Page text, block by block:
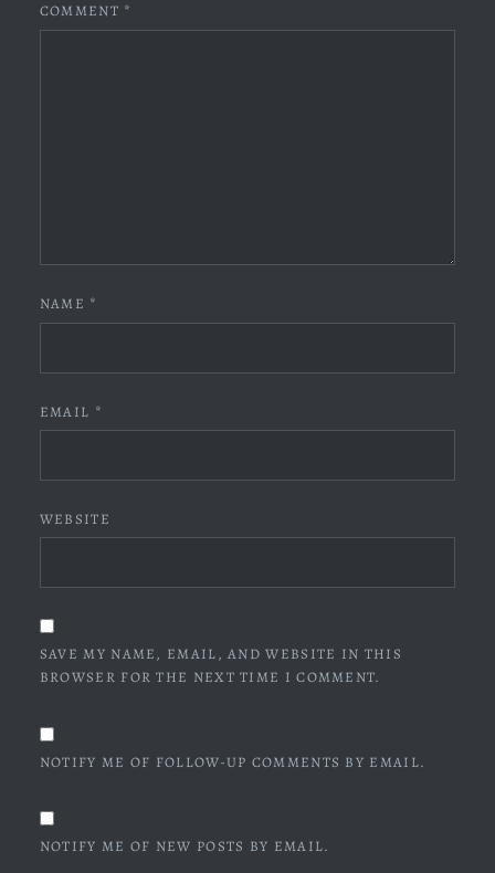
COMMENT *
NAME *
EMAIL *
WEBSITE
SAVE MY NAME, EMAIL, AND WEBSITE IN THIS
BROWSER FOR THE NEXT TIME I COMMENT.
NOTIFY ME OF FOLLOW-UP COMMENTS BY EMAIL.
NOTIFY ME OF NEW POSTS BY EMAIL.